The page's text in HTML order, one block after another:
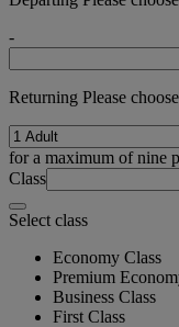
-
Returning Please
for a maximum of nine
Class
Select class
Economy Class
Premium
Business Class
First Class